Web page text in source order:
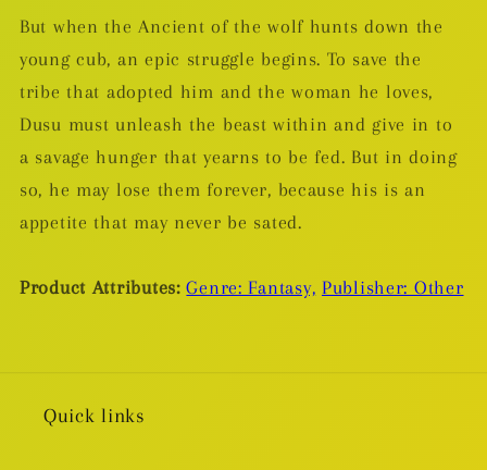
But when the Ancient of the wolf hunts down the
young cub, an epic struggle begins. To save the
tribe that adopted him and the woman he loves,
Dusu must unleash the beast within and give in to
a savage hunger that yearns to be fed. But in doing
so, he may lose them forever, because his is an
appetite that may never be sated.
Product Attributes: Genre: Fantasy, Publisher: Other
Quick links